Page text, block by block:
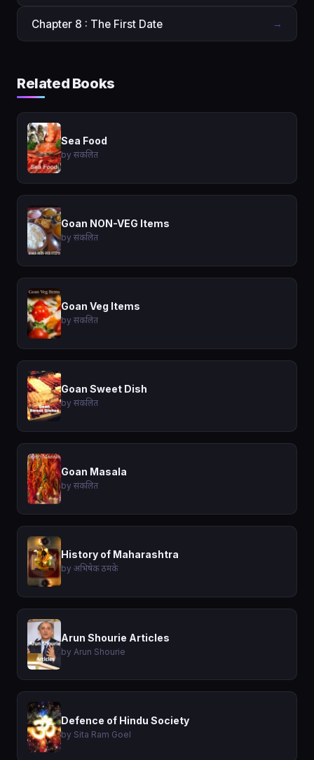
Chapter 8 : The First Date →
Related Books
Sea Food
by संकलित
Goan NON-VEG Items
by संकलित
Goan Veg Items
by संकलित
Goan Sweet Dish
by संकलित
Goan Masala
by संकलित
History of Maharashtra
by अभिषेक ठमके
Arun Shourie Articles
by Arun Shourie
Defence of Hindu Society
by Sita Ram Goel